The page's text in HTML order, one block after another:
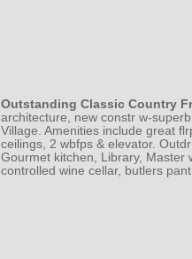
Outstanding Classic Country
architecture, new constr w-
Village. Amenities include great
ceilings, 2 wbfps & elevator.
Gourmet kitchen, Library, Master
controlled wine cellar, butlers